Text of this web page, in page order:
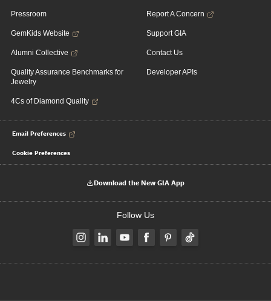
Pressroom
GemKids Website
Alumni Collective
Quality Assurance Benchmarks for
Jewelry
4Cs of Diamond Quality
Report A Concern
Support GIA
Contact Us
Developer APIs
Email Preferences
Cookie Preferences
Download the New GIA App
Follow Us